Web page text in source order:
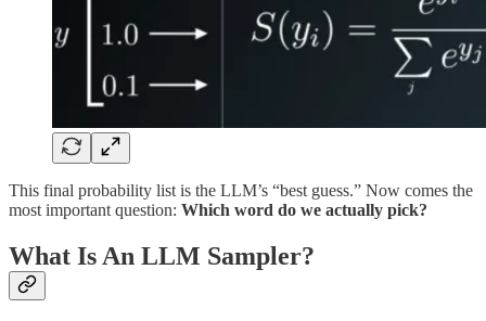
This final probability list is the LLM’s “best guess.” Now comes the
most important question: Which word do we actually pick?
What Is An LLM Sampler?